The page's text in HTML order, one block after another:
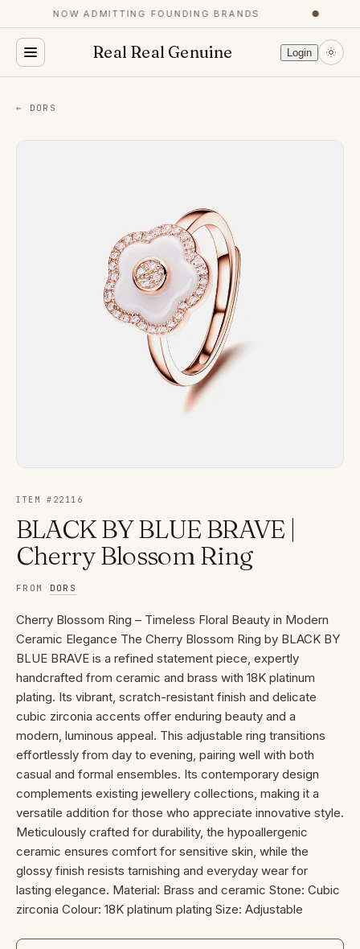
NOW ADMITTING FOUNDING BRANDS ●
Real Real Genuine Login
← DORS
ITEM # 22116
BLACK BY BLUE BRAVE |
Cherry Blossom Ring
FROM DORS
Cherry Blossom Ring – Timeless Floral Beauty in Modern
Ceramic Elegance The Cherry Blossom Ring by BLACK BY
BLUE BRAVE is a refined statement piece, expertly
handcrafted from ceramic and brass with 18K platinum
plating. Its vibrant, scratch-resistant finish and delicate
cubic zirconia accents offer enduring beauty and a
modern, luminous appeal. This adjustable ring transitions
effortlessly from day to evening, pairing well with both
casual and formal ensembles. Its contemporary design
complements existing jewellery collections, making it a
versatile addition for those who appreciate innovative style.
Meticulously crafted for durability, the hypoallergenic
ceramic ensures comfort for sensitive skin, while the
glossy finish resists tarnishing and everyday wear for
lasting elegance. Material: Brass and ceramic Stone: Cubic
zirconia Colour: 18K platinum plating Size: Adjustable